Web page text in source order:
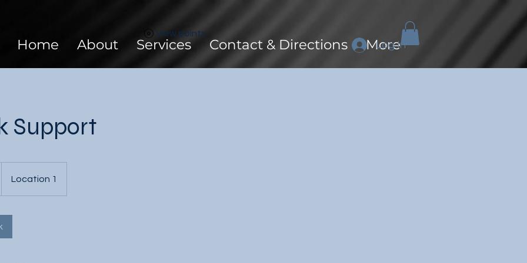
Home About Services Contact & Directions More
Log In
View points
Support
Location 1